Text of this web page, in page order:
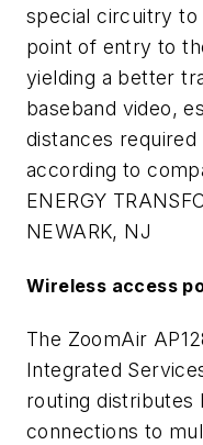
special circuitry to
point of entry to
yielding a better
baseband video,
distances
according to
ENERGY
NEWARK, NJ
Wireless access
The ZoomAir
Integrated
routing distributes
connections to